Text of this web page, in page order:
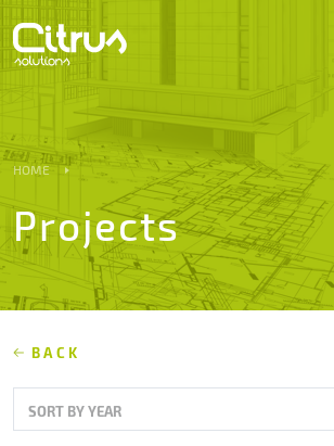
Services
Projects
Partners
Career
HOME
Projects
BACK
SORT BY YEAR